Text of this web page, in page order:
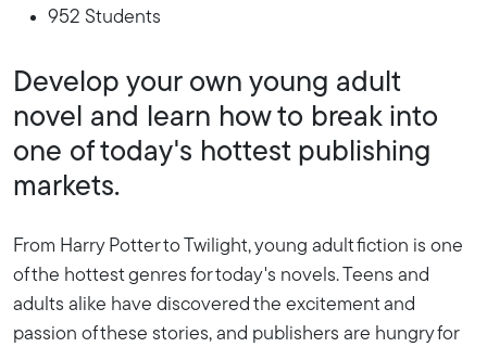
952 Students
Develop your own young adult
novel and learn how to break into
one of today's hottest publishing
markets.
From Harry Potter to Twilight, young adult fiction is one
of the hottest genres for today's novels. Teens and
adults alike have discovered the excitement and
passion of these stories, and publishers are hungry for